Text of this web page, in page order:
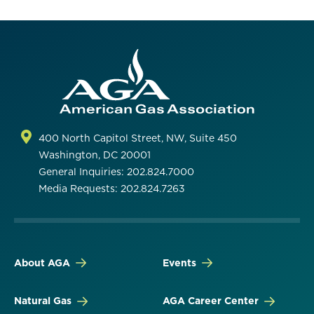
400 North Capitol Street, NW, Suite 450
Washington, DC 20001
General Inquiries: 202.824.7000
Media Requests: 202.824.7263
About AGA
Natural Gas
Events
AGA Career Center